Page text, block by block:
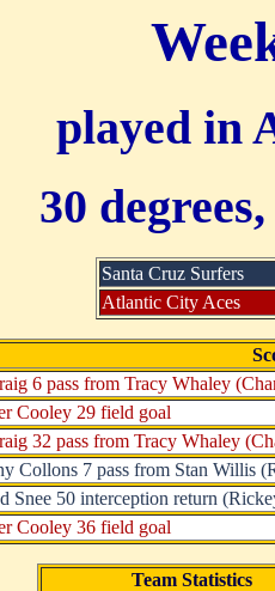
played in
30
Santa Cruz Surfers
Atlantic City Aces
6 pass from Tracy Whaley
Cooley 29 field goal
32 pass from Tracy Whaley
Collons 7 pass from Stan Willis
Snee 50 interception return
Cooley 36 field goal
Team Statistics